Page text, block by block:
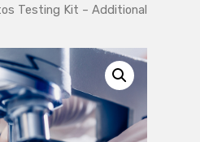
Testing Kit – Additional